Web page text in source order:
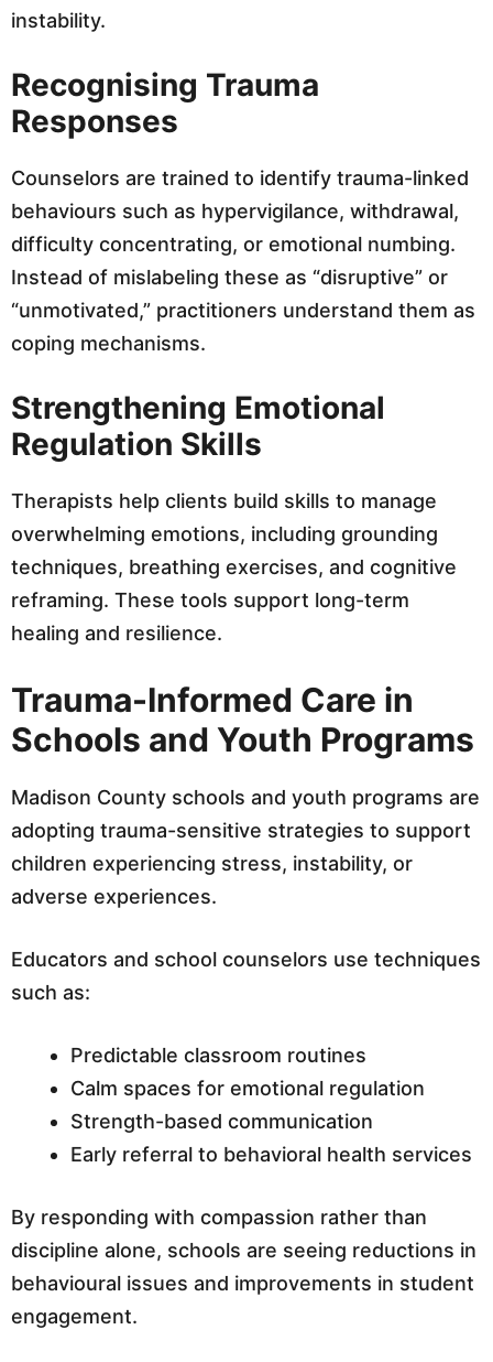
instability.
Recognising Trauma
Responses
Counselors are trained to identify trauma-linked
behaviours such as hypervigilance, withdrawal,
difficulty concentrating, or emotional numbing.
Instead of mislabeling these as “disruptive” or
“unmotivated,” practitioners understand them as
coping mechanisms.
Strengthening Emotional
Regulation Skills
Therapists help clients build skills to manage
overwhelming emotions, including grounding
techniques, breathing exercises, and cognitive
reframing. These tools support long-term
healing and resilience.
Trauma-Informed Care in
Schools and Youth Programs
Madison County schools and youth programs are
adopting trauma-sensitive strategies to support
children experiencing stress, instability, or
adverse experiences.
Educators and school counselors use techniques
such as:
Predictable classroom routines
Calm spaces for emotional regulation
Strength-based communication
Early referral to behavioral health services
By responding with compassion rather than
discipline alone, schools are seeing reductions in
behavioural issues and improvements in student
engagement.